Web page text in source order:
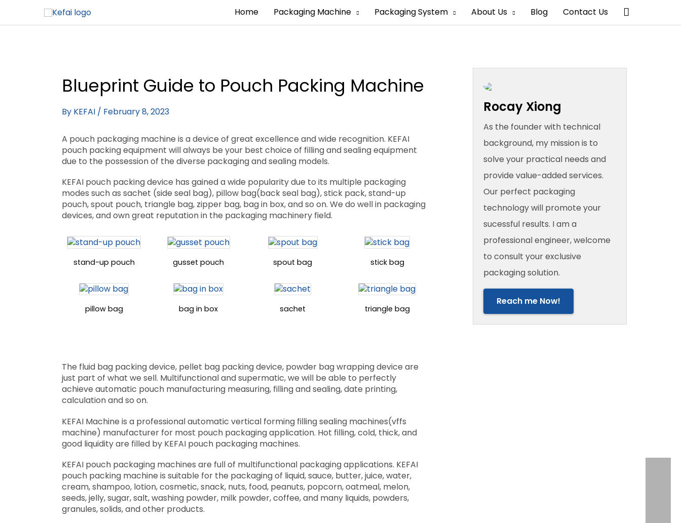
Home Packaging Machine Packaging System About Us Blog Contact Us Search
Blueprint Guide to Pouch Packing Machine
By KEFAI / February 8, 2023
A pouch packaging machine is a device of great excellence and wide recognition. KEFAI
pouch packing equipment will always be your best choice of filling and sealing equipment
due to the possession of the diverse packaging and sealing models.
KEFAI pouch packing device has gained a wide popularity due to its multiple packaging
modes such as sachet (side seal bag), pillow bag(back seal bag), stick pack, stand-up
pouch, spout pouch, triangle bag, zipper bag, bag in box, and so on. We do well in packaging
devices, and own great reputation in the packaging machinery field.
stand-up pouch gusset pouch spout bag stick bag
pillow bag bag in box sachet triangle bag
The fluid bag packing device, pellet bag packing device, powder bag wrapping device are
just part of what we sell. Multifunctional and supermatic, we will be able to perfectly
achieve automatic pouch manufacturing measuring, filling and sealing, date printing,
calculation and so on.
KEFAI Machine is a professional automatic vertical forming filling sealing machines(vffs
machine) manufacturer for most pouch packaging application. Hot filling, cold, thick, and
good liquidity are filled by KEFAI pouch packaging machines.
KEFAI pouch packaging machines are full of multifunctional packaging applications. KEFAI
pouch packing machine is suitable for the packaging of liquid, sauce, butter, juice, water,
cream, shampoo, lotion, cosmetic, snack, nuts, food, peanuts, popcorn, oatmeal, melon,
seeds, jelly, sugar, salt, washing powder, milk powder, coffee, and many liquids, powders,
granules, solids, and other products.
Rocay Xiong
As the founder with technical
background, my mission is to
solve your practical needs and
provide value-added services.
Our perfect packaging
technology will promote your
sucessful results. I am a
professional engineer, welcome
to consult your exclusive
packaging solution.
Reach me Now!